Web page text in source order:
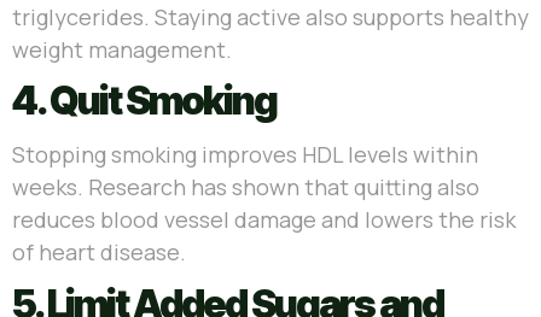
triglycerides. Staying active also supports healthy
weight management.
4. Quit Smoking
Stopping smoking improves HDL levels within
weeks. Research has shown that quitting also
reduces blood vessel damage and lowers the risk
of heart disease.
5. Limit Added Sugars and